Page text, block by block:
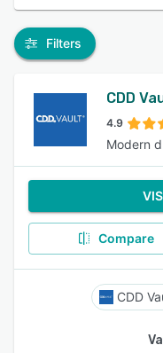
Filters
CDD
4.9
Modern
Compare
CDD